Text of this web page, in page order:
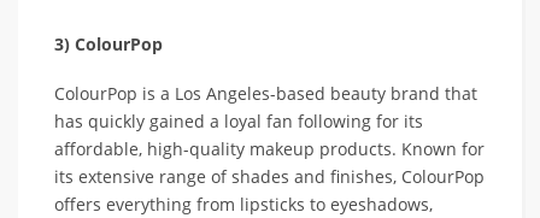
3) ColourPop
ColourPop is a Los Angeles-based beauty brand that
has quickly gained a loyal fan following for its
affordable, high-quality makeup products. Known for
its extensive range of shades and finishes, ColourPop
offers everything from lipsticks to eyeshadows,